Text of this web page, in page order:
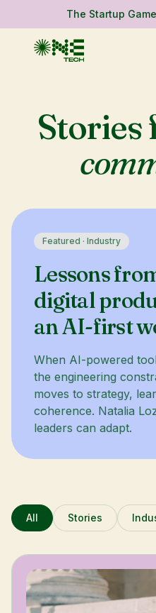
The Startup
Stories
Featured · Industry
Lessons
digital
an AI-first
When AI-powered
the engineering
moves to strategy,
coherence. Natalia
leaders can adapt.
All Stories